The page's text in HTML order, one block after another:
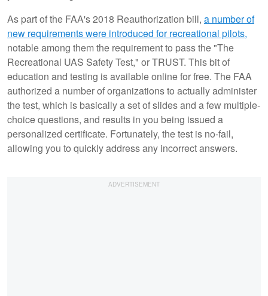
As part of the FAA's 2018 Reauthorization bill, a number of
new requirements were introduced for recreational pilots,
notable among them the requirement to pass the "The
Recreational UAS Safety Test," or TRUST. This bit of
education and testing is available online for free. The FAA
authorized a number of organizations to actually administer
the test, which is basically a set of slides and a few multiple-
choice questions, and results in you being issued a
personalized certificate. Fortunately, the test is no-fail,
allowing you to quickly address any incorrect answers.